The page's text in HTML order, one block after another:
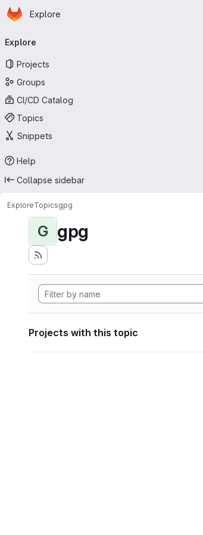
Skip to main content
Homepage
Explore
navigation
Explore
Projects
Groups
CI/CD Catalog
Topics
Snippets
Help
Collapse sidebar
ExploreTopicsgpg
G gpg
Projects with this topic